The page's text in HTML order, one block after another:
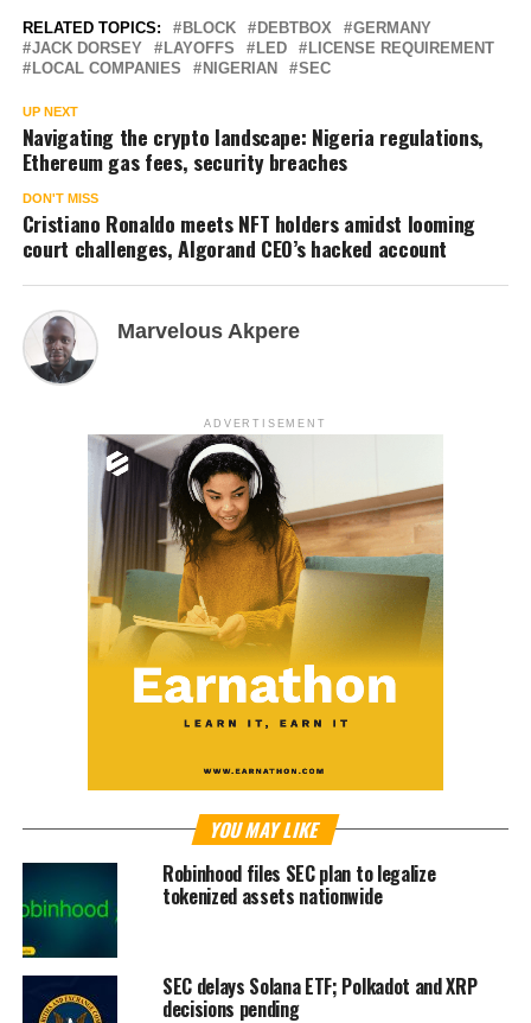
RELATED TOPICS: BLOCK DEBTBOX
GERMANY
JACK DORSEY
LAYOFFS LED
LICENSE REQUIREMENT
LOCAL COMPANIES
NIGERIAN SEC
UP NEXT
Navigating the crypto landscape: Nigeria regulations,
Ethereum gas fees, security breaches
DON'T MISS
Cristiano Ronaldo meets NFT holders amidst looming
court challenges, Algorand CEO’s hacked account
Marvelous Akpere
ADVERTISEMENT
YOU MAY LIKE
Robinhood files SEC plan to legalize
tokenized assets nationwide
SEC delays Solana ETF; Polkadot and XRP
decisions pending